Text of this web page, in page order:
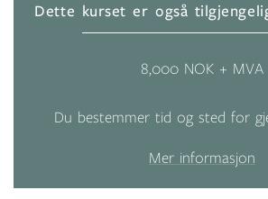
Dette kurset er også
8,000 NOK + MVA
Du bestemmer tid og sted for
Mer informasjon